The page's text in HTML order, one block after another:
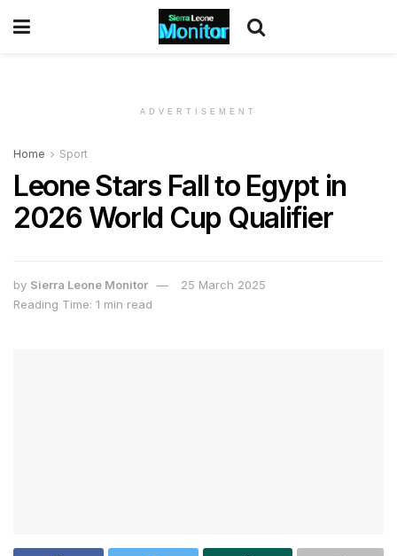
ADVERTISEMENT
Home Sport
Leone Stars Fall to Egypt in
2026 World Cup Qualifier
by Sierra Leone Monitor
25 March 2025
Reading Time: 1 min read